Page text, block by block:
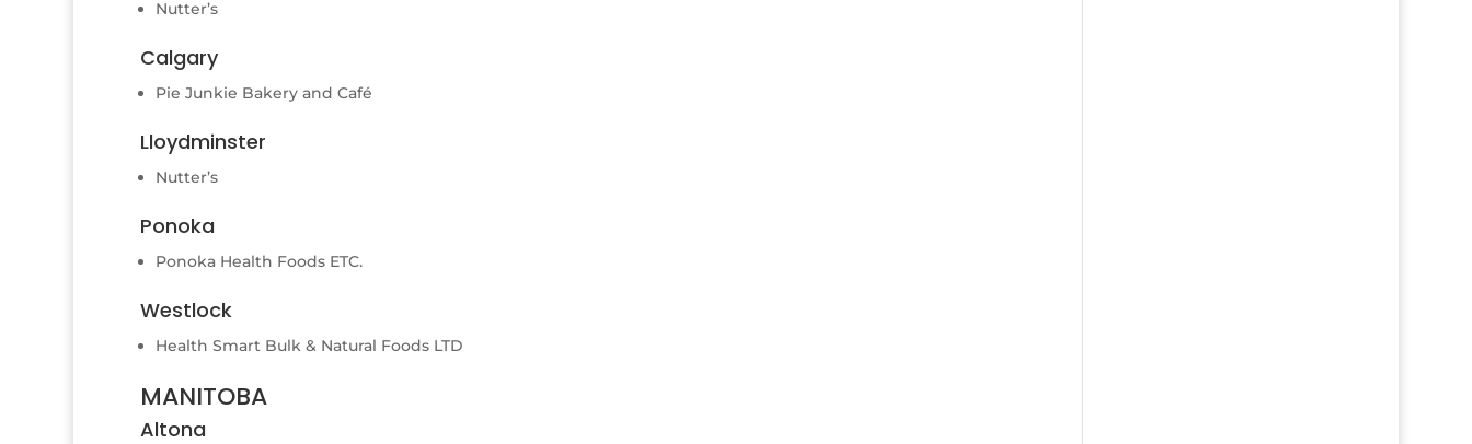
Nutter’s
Calgary
Pie Junkie Bakery and Café
Lloydminster
Nutter’s
Ponoka
Ponoka Health Foods ETC.
Westlock
Health Smart Bulk & Natural Foods LTD
MANITOBA
Altona